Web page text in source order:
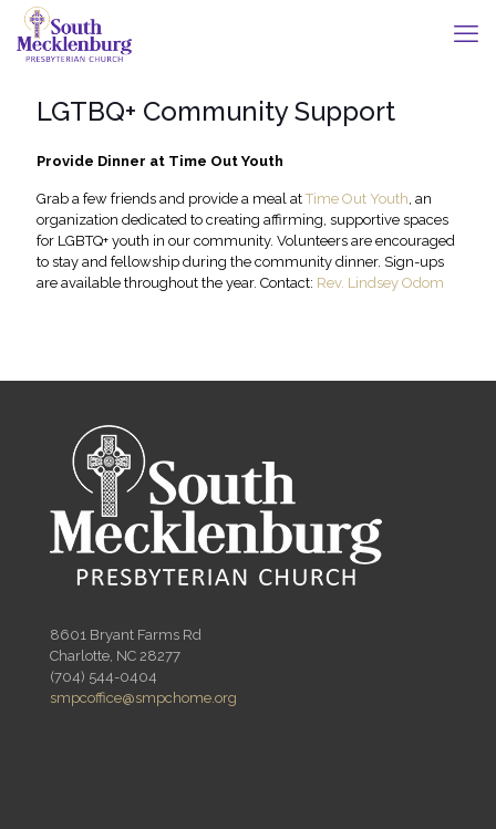
LGTBQ+ Community Support
Provide Dinner at Time Out Youth
Grab a few friends and provide a meal at Time Out Youth, an
organization dedicated to creating affirming, supportive spaces
for LGBTQ+ youth in our community. Volunteers are encouraged
to stay and fellowship during the community dinner. Sign-ups
are available throughout the year. Contact: Rev. Lindsey Odom
8601 Bryant Farms Rd
Charlotte, NC 28277
(704) 544-0404
smpcoffice@smpchome.org